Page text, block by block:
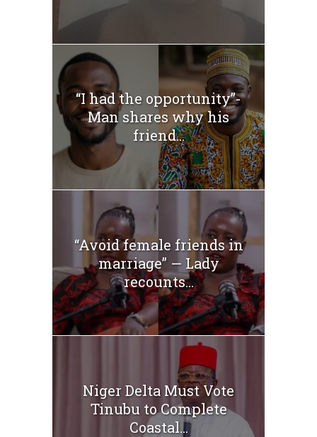
“I had the opportunity”-
Man shares why his
friend...
“Avoid female friends in
marriage” — Lady
recounts...
Niger Delta Must Vote
Tinubu to Complete
Coastal...